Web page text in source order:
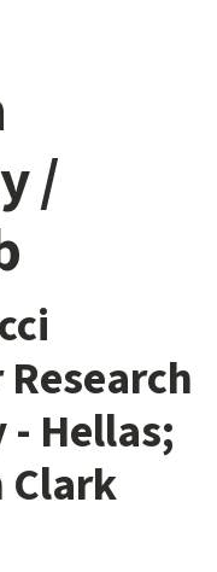
/
- Hellas;
Clark